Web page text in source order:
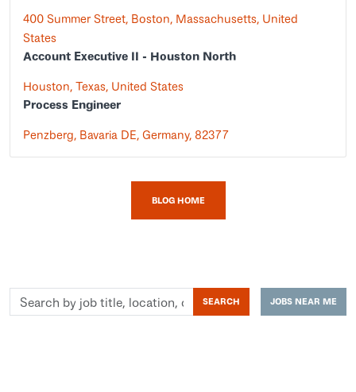
400 Summer Street, Boston, Massachusetts, United
States
Account Executive II - Houston North
Houston, Texas, United States
Process Engineer
Penzberg, Bavaria DE, Germany, 82377
BLOG HOME
Search
by
SEARCH JOBS NEAR ME